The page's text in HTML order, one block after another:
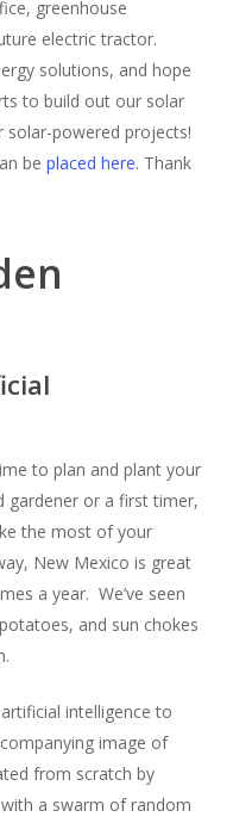
greenhouse
electric tractor.
solutions, and hope
to build out our solar
solar-powered projects!
be placed here. Thank
to plan and plant your
gardener or a first timer,
the most of your
New Mexico is great
a year. We’ve seen
and sun chokes
intelligence to
image of
from scratch by
a swarm of random